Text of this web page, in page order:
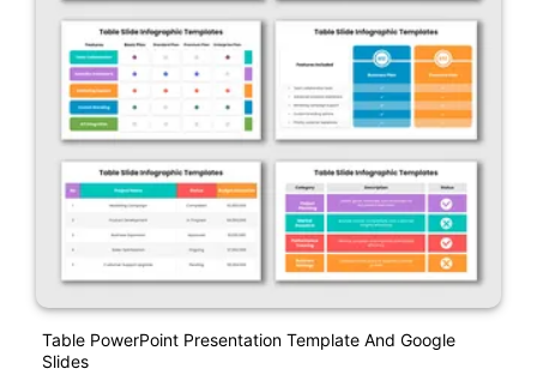
Table PowerPoint Presentation Template And Google
Slides